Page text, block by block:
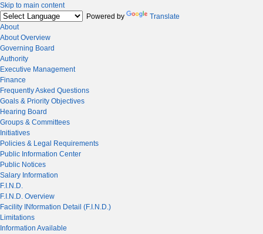
Skip to main content
Powered by
Translate
About
About Overview
Governing Board
Authority
Executive Management
Finance
Frequently Asked Questions
Goals & Priority Objectives
Hearing Board
Groups & Committees
Initiatives
Policies & Legal Requirements
Public Information Center
Public Notices
Salary Information
F.I.N.D.
F.I.N.D. Overview
Facility INformation Detail (F.I.N.D.)
Limitations
Information Available